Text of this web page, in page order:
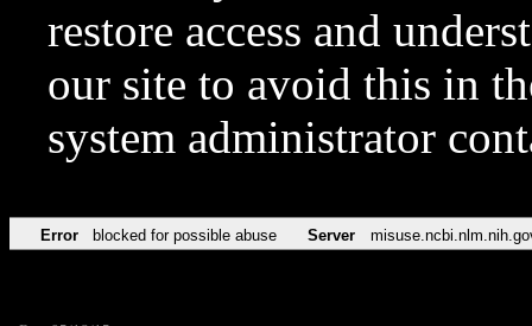
restore access and
our site to avoid this in
system administrator
Error blocked for possible abuse Server